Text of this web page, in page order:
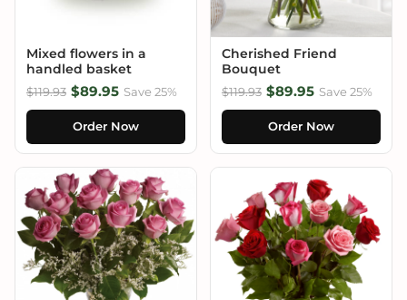
Mixed flowers in a
handled basket
$119.93 $89.95 Save 25%
Order Now
Cherished Friend
Bouquet
$119.93 $89.95 Save 25%
Order Now